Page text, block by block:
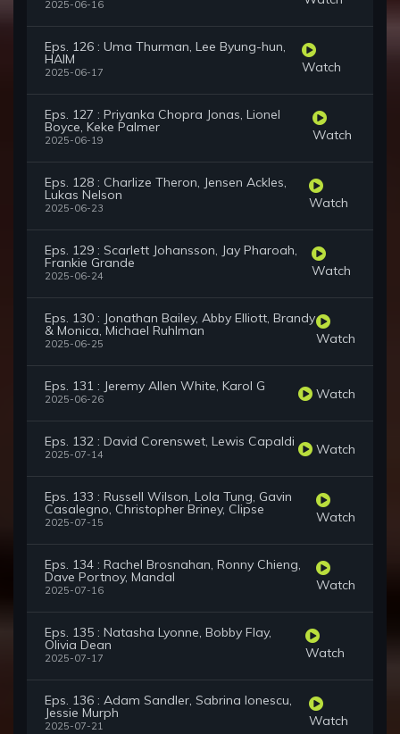
2025-06-16
Eps. 126 : Uma Thurman, Lee Byung-hun,
HAIM
2025-06-17 Watch
Eps. 127 : Priyanka Chopra Jonas, Lionel
Boyce, Keke Palmer
2025-06-19 Watch
Eps. 128 : Charlize Theron, Jensen Ackles,
Lukas Nelson
2025-06-23 Watch
Eps. 129 : Scarlett Johansson, Jay Pharoah,
Frankie Grande
2025-06-24 Watch
Eps. 130 : Jonathan Bailey, Abby Elliott, Brandy
& Monica, Michael Ruhlman
2025-06-25 Watch
Eps. 131 : Jeremy Allen White, Karol G
2025-06-26 Watch
Eps. 132 : David Corenswet, Lewis Capaldi
2025-07-14 Watch
Eps. 133 : Russell Wilson, Lola Tung, Gavin
Casalegno, Christopher Briney, Clipse
2025-07-15 Watch
Eps. 134 : Rachel Brosnahan, Ronny Chieng,
Dave Portnoy, Mandal
2025-07-16 Watch
Eps. 135 : Natasha Lyonne, Bobby Flay,
Olivia Dean
2025-07-17 Watch
Eps. 136 : Adam Sandler, Sabrina Ionescu,
Jessie Murph
2025-07-21 Watch